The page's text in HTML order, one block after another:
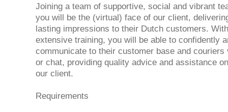
Joining a team of supportive, social and vibrant
you will be the (virtual) face of our client,
lasting impressions to their Dutch customers.
extensive training, you will be able to confidently
communicate to their customer base and couriers
or chat, providing quality advice and assistance
our client.
Requirements